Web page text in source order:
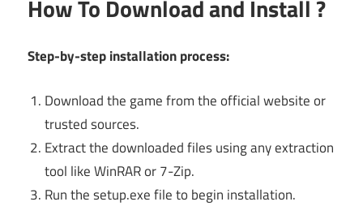
How To Download and Install ?
Step-by-step installation process:
Download the game from the official website or
trusted sources.
Extract the downloaded files using any extraction
tool like WinRAR or 7-Zip.
Run the setup.exe file to begin installation.